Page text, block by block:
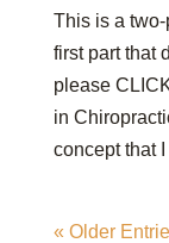
This is a
first part that
please
in
concept that
« Older